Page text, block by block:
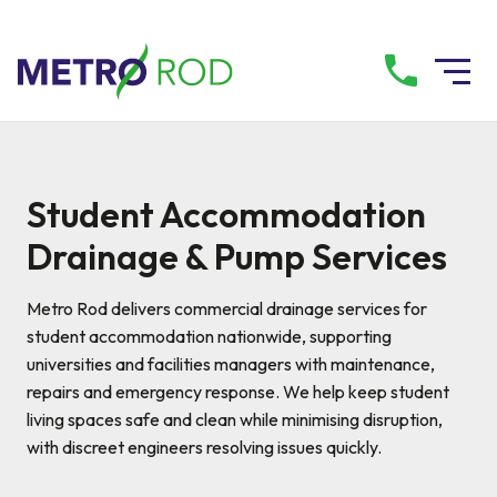
Drainage Services
Plumbing Services
Pump Services
Tanker Services
Student Accommodation
Drainage & Pump Services
Metro Rod delivers commercial drainage services for
student accommodation nationwide, supporting
universities and facilities managers with maintenance,
repairs and emergency response. We help keep student
living spaces safe and clean while minimising disruption,
with discreet engineers resolving issues quickly.